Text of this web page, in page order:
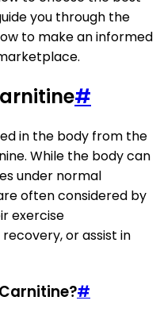
you through the
to make an informed
#
in the body from the
While the body can
under normal
often considered by
exercise
or assist in
#